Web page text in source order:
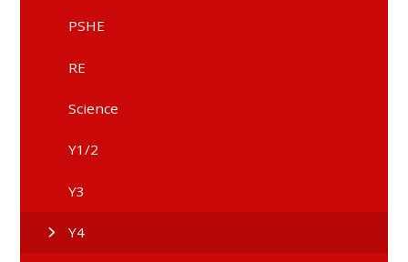
PSHE
RE
Science
Y1/2
Y3
Y4